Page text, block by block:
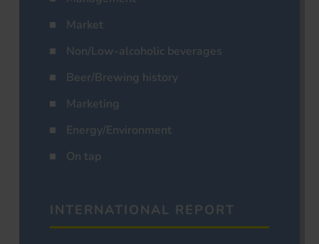
Market
Non/Low-alcoholic beverages
Beer/Brewing history
Marketing
Energy/Environment
On tap
INTERNATIONAL REPORT